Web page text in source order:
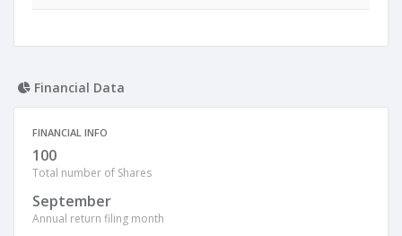
Financial Data
FINANCIAL INFO
100
Total number of Shares
September
Annual return filing month